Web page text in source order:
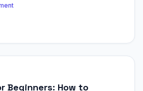
Beginners: How to